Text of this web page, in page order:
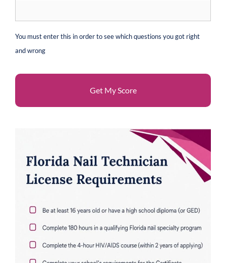
You must enter this in order to see which questions you got right
and wrong